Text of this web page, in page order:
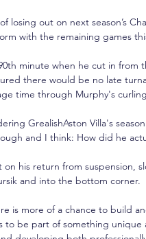
losing out on next season’s
with the remaining games
minute when he cut in from
there would be no late
time through Murphy's
GrealishAston Villa's
and I think: How did he
his return from suspension,
and into the bottom corner.
is more of a chance to build
to be part of something unique